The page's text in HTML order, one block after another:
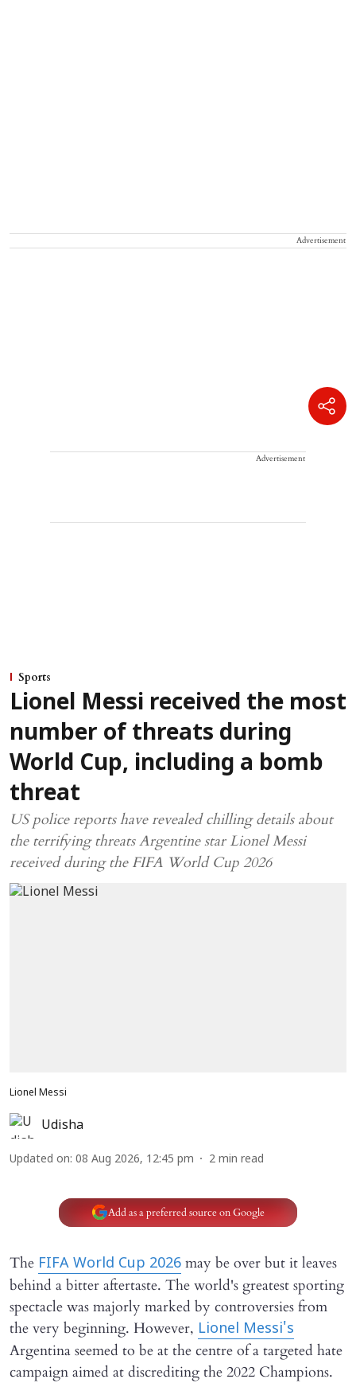
Advertisement
Advertisement
Sports
Lionel Messi received the most
number of threats during
World Cup, including a bomb
threat
US police reports have revealed chilling details about
the terrifying threats Argentine star Lionel Messi
received during the FIFA World Cup 2026
Lionel Messi
Udisha
Updated on: 08 Aug 2026, 12:45 pm 2 min read
Add as a preferred source on Google
The FIFA World Cup 2026 may be over but it leaves
behind a bitter aftertaste. The world's greatest sporting
spectacle was majorly marked by controversies from
the very beginning. However, Lionel Messi's
Argentina seemed to be at the centre of a targeted hate
campaign aimed at discrediting the 2022 Champions.